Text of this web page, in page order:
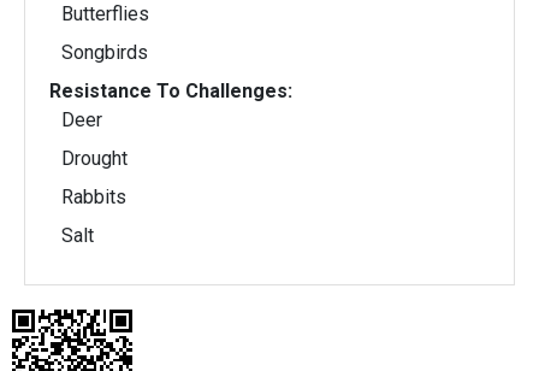
Butterflies
Songbirds
Resistance To Challenges:
Deer
Drought
Rabbits
Salt